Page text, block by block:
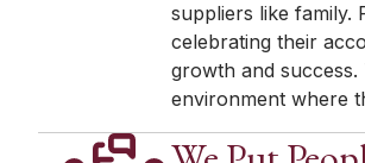
suppliers like family.
celebrating their
growth and
environment where